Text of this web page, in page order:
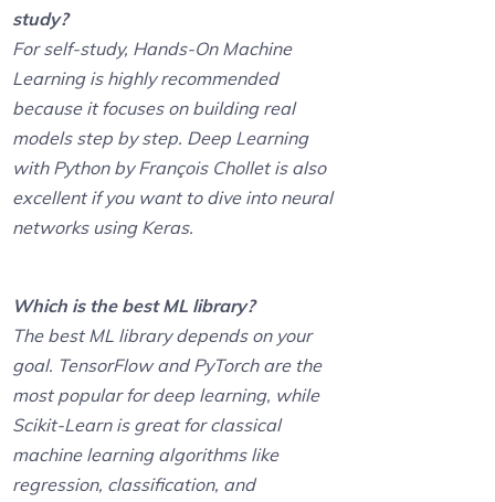
study?
For self-study, Hands-On Machine
Learning is highly recommended
because it focuses on building real
models step by step. Deep Learning
with Python by François Chollet is also
excellent if you want to dive into neural
networks using Keras.
Which is the best ML library?
The best ML library depends on your
goal. TensorFlow and PyTorch are the
most popular for deep learning, while
Scikit-Learn is great for classical
machine learning algorithms like
regression, classification, and